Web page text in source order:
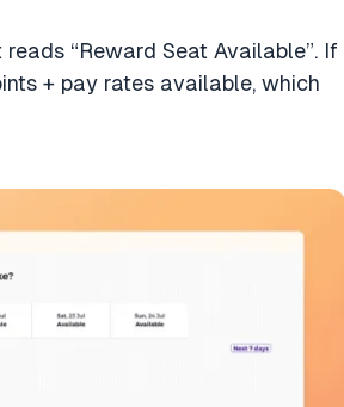
“Reward Seat Available”. If
+ pay rates available, which